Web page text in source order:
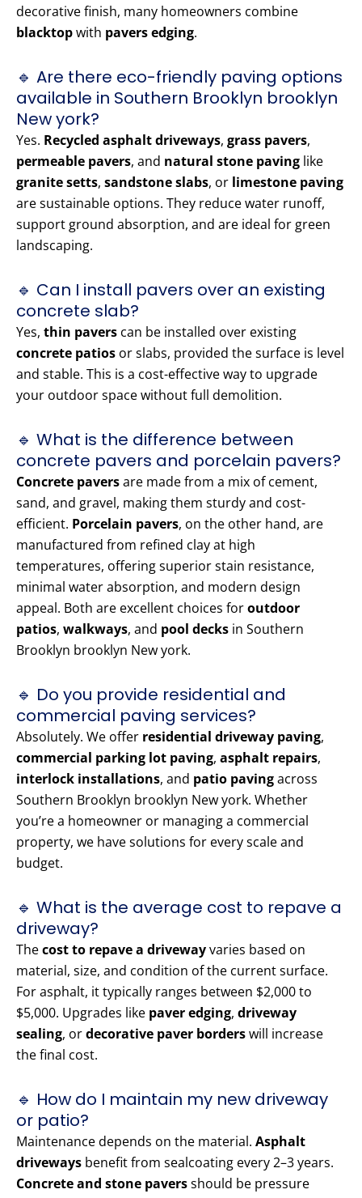
decorative finish, many homeowners combine
blacktopwith pavers edging.
🔹 Are there eco-friendly paving options
available in Southern Brooklyn brooklyn
New york?
Yes. Recycled asphalt driveways, grass pavers,
permeable pavers, and natural stone paving like
granite setts, sandstone slabs, or limestone paving
are sustainable options. They reduce water runoff,
support ground absorption, and are ideal for green
landscaping.
🔹 Can I install pavers over an existing
concrete slab?
Yes, thin pavers can be installed over existing
concrete patios or slabs, provided the surface is level
and stable. This is a cost-effective way to upgrade
your outdoor space without full demolition.
🔹 What is the difference between
concrete pavers and porcelain pavers?
Concrete paversare made from a mix of cement,
sand, and gravel, making them sturdy and cost-
efficient. Porcelain pavers, on the other hand, are
manufactured from refined clay at high
temperatures, offering superior stain resistance,
minimal water absorption, and modern design
appeal. Both are excellent choices foroutdoor
patios, walkways, and pool decks in Southern
Brooklyn brooklyn New york.
🔹 Do you provide residential and
commercial paving services?
Absolutely. We offer residential driveway paving,
commercial parking lot paving, asphalt repairs,
interlock installations, and patio pavingacross
Southern Brooklyn brooklyn New york. Whether
you’re a homeowner or managing a commercial
property, we have solutions for every scale and
budget.
🔹 What is the average cost to repave a
driveway?
Thecost to repave a drivewayvaries based on
material, size, and condition of the current surface.
For asphalt, it typically ranges between $2,000 to
$5,000. Upgrades like paver edging, driveway
sealing, ordecorative paver borderswill increase
the final cost.
🔹 How do I maintain my new driveway
or patio?
Maintenance depends on the material. Asphalt
driveways benefit from sealcoating every 2–3 years.
Concrete and stone paversshould be pressure